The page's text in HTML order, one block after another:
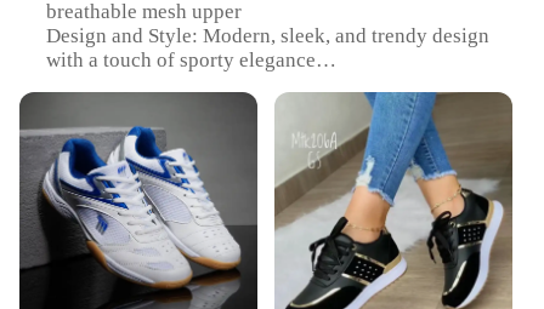
breathable mesh upper
Design and Style: Modern, sleek, and trendy design
with a touch of sporty elegance
Performance and Property: Lightweight
construction with superior cushioning and support
Shape or Size or Weight or Quantity: Available in
standard sizes and a variety of colors
Parts and Accessories: Includes a set of laces for
custom fit
Features: